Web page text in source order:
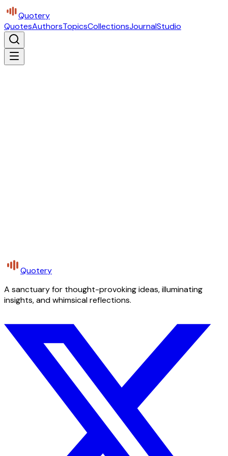
Quotery
QuotesAuthorsTopicsCollectionsJournalStudio
Quotery
A sanctuary for thought-provoking ideas, illuminating
insights, and whimsical reflections.